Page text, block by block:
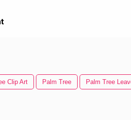
Clip Art Palm Tree Palm Tree